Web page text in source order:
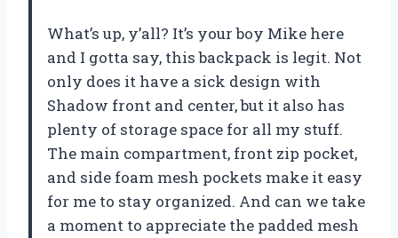
What’s up, y’all? It’s your boy Mike here
and I gotta say, this backpack is legit. Not
only does it have a sick design with
Shadow front and center, but it also has
plenty of storage space for all my stuff.
The main compartment, front zip pocket,
and side foam mesh pockets make it easy
for me to stay organized. And can we take
a moment to appreciate the padded mesh